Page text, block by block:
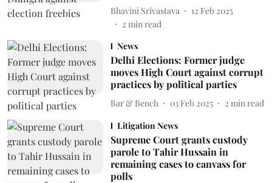
Bhavini Srivastava
12 Feb 2025
2 min read
News
Delhi Elections: Former judge
moves High Court against corrupt
practices by political parties
Bar & Bench 03 Feb 2025 2 min read
Litigation News
Supreme Court grants custody
parole to Tahir Hussain in
remaining cases to canvass for
polls